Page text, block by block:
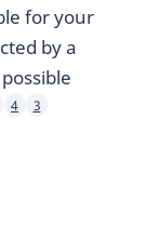
for your
by a
4 3